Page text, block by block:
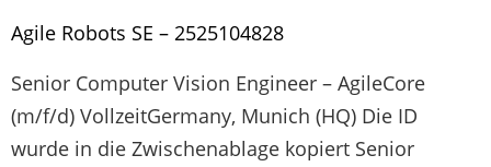
Agile Robots SE – 2525104828
Senior Computer Vision Engineer – AgileCore
(m/f/d) VollzeitGermany, Munich (HQ) Die ID
wurde in die Zwischenablage kopiert Senior